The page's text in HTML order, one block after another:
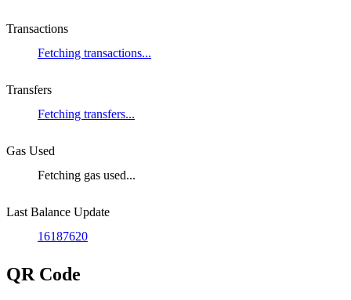
Transactions
Fetching transactions...
Transfers
Fetching transfers...
Gas Used
Fetching gas used...
Last Balance Update
16187620
QR Code